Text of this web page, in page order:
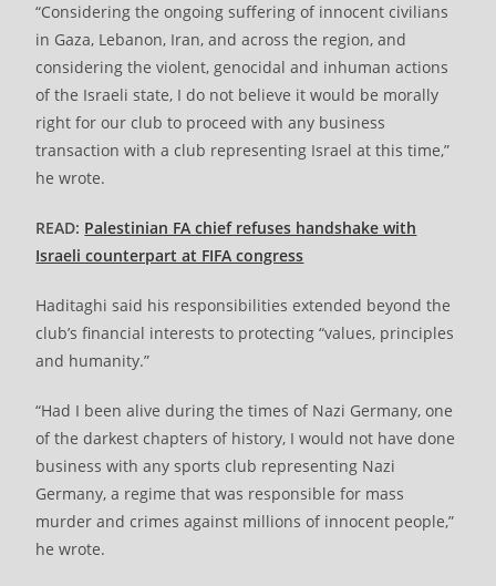
“Considering the ongoing suffering of innocent civilians
in Gaza, Lebanon, Iran, and across the region, and
considering the violent, genocidal and inhuman actions
of the Israeli state, I do not believe it would be morally
right for our club to proceed with any business
transaction with a club representing Israel at this time,”
he wrote.
READ: Palestinian FA chief refuses handshake with
Israeli counterpart at FIFA congress
Haditaghi said his responsibilities extended beyond the
club’s financial interests to protecting “values, principles
and humanity.”
“Had I been alive during the times of Nazi Germany, one
of the darkest chapters of history, I would not have done
business with any sports club representing Nazi
Germany, a regime that was responsible for mass
murder and crimes against millions of innocent people,”
he wrote.